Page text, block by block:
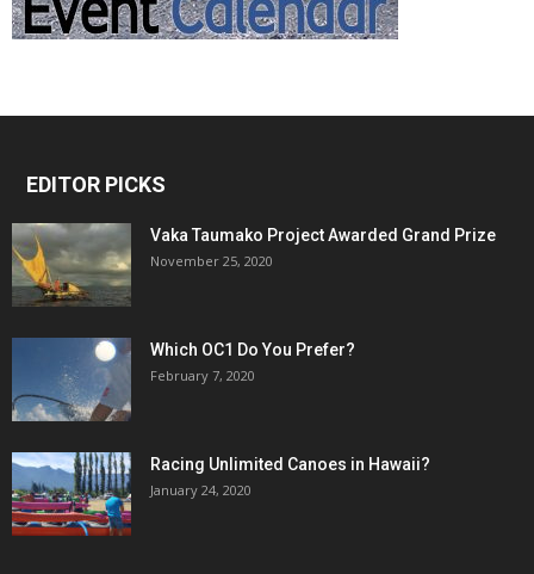
EDITOR PICKS
Vaka Taumako Project Awarded Grand Prize
November 25, 2020
Which OC1 Do You Prefer?
February 7, 2020
Racing Unlimited Canoes in Hawaii?
January 24, 2020